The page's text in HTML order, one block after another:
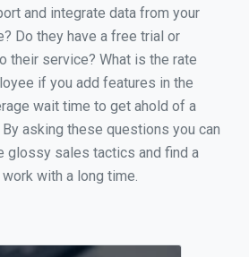
and integrate data from your
Do they have a free trial or
their service? What is the rate
if you add features in the
wait time to get ahold of a
asking these questions you can
glossy sales tactics and find a
with a long time.